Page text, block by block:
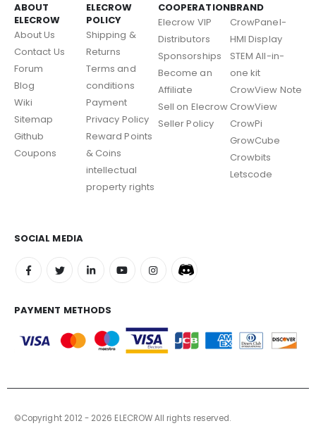
ABOUT
ELECROW
About Us
Contact Us
Forum
Blog
Wiki
Sitemap
Github
Coupons
ELECROW
POLICY
Shipping &
Returns
Terms and
conditions
Payment
Privacy Policy
Reward Points
& Coins
intellectual
property rights
COOPERATION
Elecrow VIP
Distributors
Sponsorships
Become an
Affiliate
Sell on Elecrow
Seller Policy
BRAND
CrowPanel-
HMI Display
STEM All-in-
one kit
CrowView Note
CrowView
CrowPi
GrowCube
Crowbits
Letscode
SOCIAL MEDIA
PAYMENT METHODS
©Copyright 2012 - 2026 ELECROW All rights reserved.